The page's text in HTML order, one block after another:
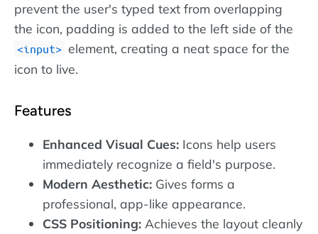
prevent the user's typed text from overlapping
the icon, padding is added to the left side of the
input
element, creating a neat space for the
icon to live.
Features
Enhanced Visual Cues: Icons help users
immediately recognize a field's purpose.
Modern Aesthetic: Gives forms a
professional, app-like appearance.
CSS Positioning: Achieves the layout cleanly